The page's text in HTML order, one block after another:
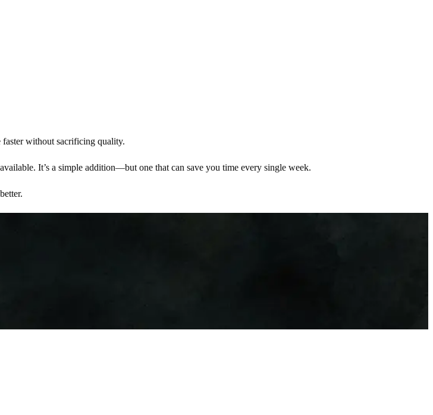
faster without sacrificing quality.
It’s a simple addition—but one that can save you time every single week.